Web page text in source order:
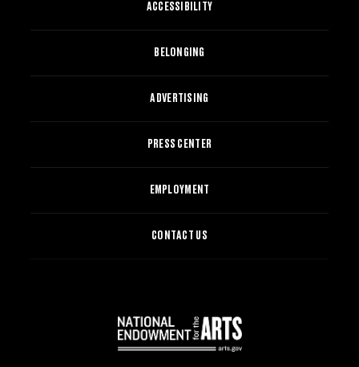
ACCESSIBILITY
BELONGING
ADVERTISING
PRESS CENTER
EMPLOYMENT
CONTACT US